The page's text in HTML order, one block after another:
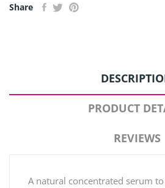
Share
PRODUCT
REVIEWS
A natural concentrated serum